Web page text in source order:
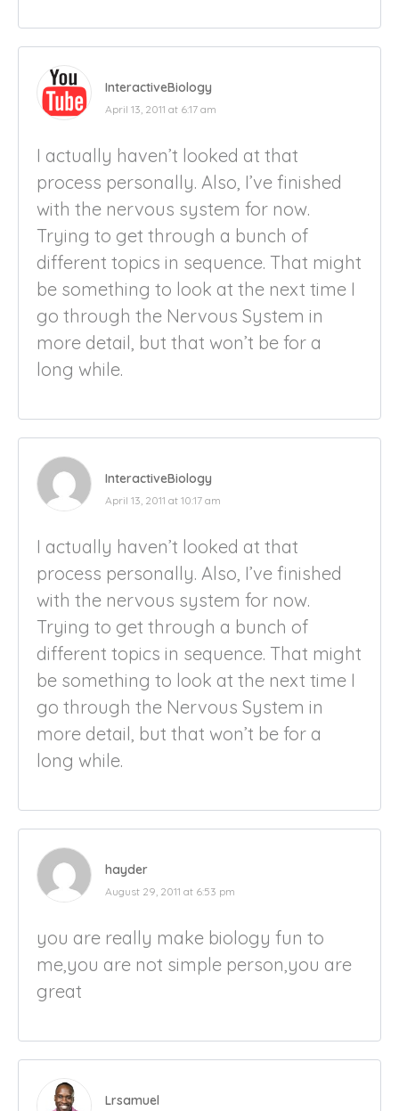
InteractiveBiology
April 13, 2011 at 6:17 am
I actually haven’t looked at that
process personally. Also, I’ve finished
with the nervous system for now.
Trying to get through a bunch of
different topics in sequence. That might
be something to look at the next time I
go through the Nervous System in
more detail, but that won’t be for a
long while.
InteractiveBiology
April 13, 2011 at 10:17 am
I actually haven’t looked at that
process personally. Also, I’ve finished
with the nervous system for now.
Trying to get through a bunch of
different topics in sequence. That might
be something to look at the next time I
go through the Nervous System in
more detail, but that won’t be for a
long while.
hayder
August 29, 2011 at 6:53 pm
you are really make biology fun to
me,you are not simple person,you are
great
Lrsamuel